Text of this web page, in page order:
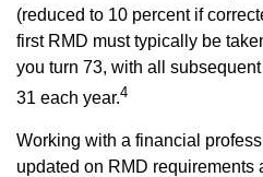
(reduced to 10 percent if
first RMD must typically be
you turn 73, with all
31 each year.4
Working with a financial
updated on RMD requirements